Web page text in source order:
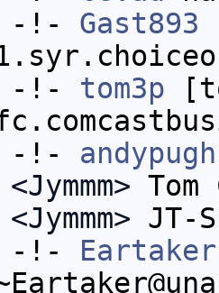
-!- Gast893
-!- tom3p
-!- andypugh
<Jymmm>
<Jymmm> JT-
-!- Eartaker